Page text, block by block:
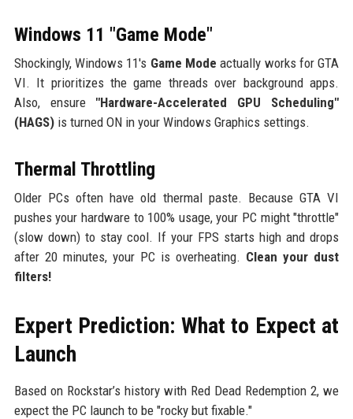
Windows 11 "Game Mode"
Shockingly, Windows 11's Game Mode actually works for GTA
VI. It prioritizes the game threads over background apps.
Also, ensure "Hardware-Accelerated GPU Scheduling"
(HAGS)is turned ON in your Windows Graphics settings.
Thermal Throttling
Older PCs often have old thermal paste. Because GTA VI
pushes your hardware to 100% usage, your PC might "throttle"
(slow down) to stay cool. If your FPS starts high and drops
after 20 minutes, your PC is overheating. Clean your dust
filters!
Expert Prediction: What to Expect at
Launch
Based on Rockstar’s history with Red Dead Redemption 2, we
expect the PC launch to be "rocky but fixable."